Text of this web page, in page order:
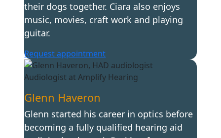
their dogs together. Ciara also enjoys
music, movies, craft work and playing
guitar.
Request appointment
Glenn Haveron
Glenn started his career in optics before
becoming a fully qualified hearing aid